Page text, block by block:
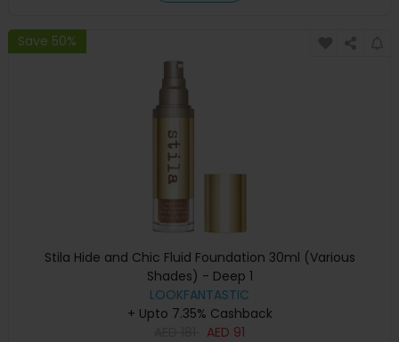
Save 50%
Stila Hide and Chic Fluid Foundation 30ml (Various
Shades) - Deep 1
LOOKFANTASTIC
+ Upto 7.35% Cashback
AED 91